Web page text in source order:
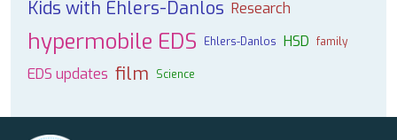
Kids with Ehlers-Danlos Research
hypermobile EDS Ehlers-Danlos HSD family
EDS updates film Science